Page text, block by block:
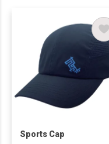
Sports Cap